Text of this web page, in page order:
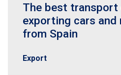
The best transport
exporting cars and
from Spain
Export